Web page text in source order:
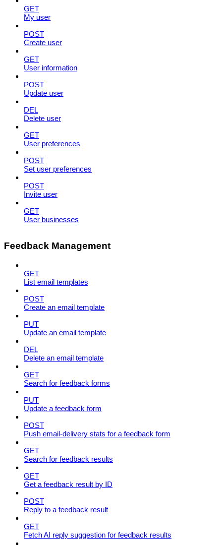
GET
My user
POST
Create user
GET
User information
POST
Update user
DEL
Delete user
GET
User preferences
POST
Set user preferences
POST
Invite user
GET
User businesses
Feedback Management
GET
List email templates
POST
Create an email template
PUT
Update an email template
DEL
Delete an email template
GET
Search for feedback forms
PUT
Update a feedback form
POST
Push email-delivery stats for a feedback form
GET
Search for feedback results
GET
Get a feedback result by ID
POST
Reply to a feedback result
GET
Fetch AI reply suggestion for feedback results